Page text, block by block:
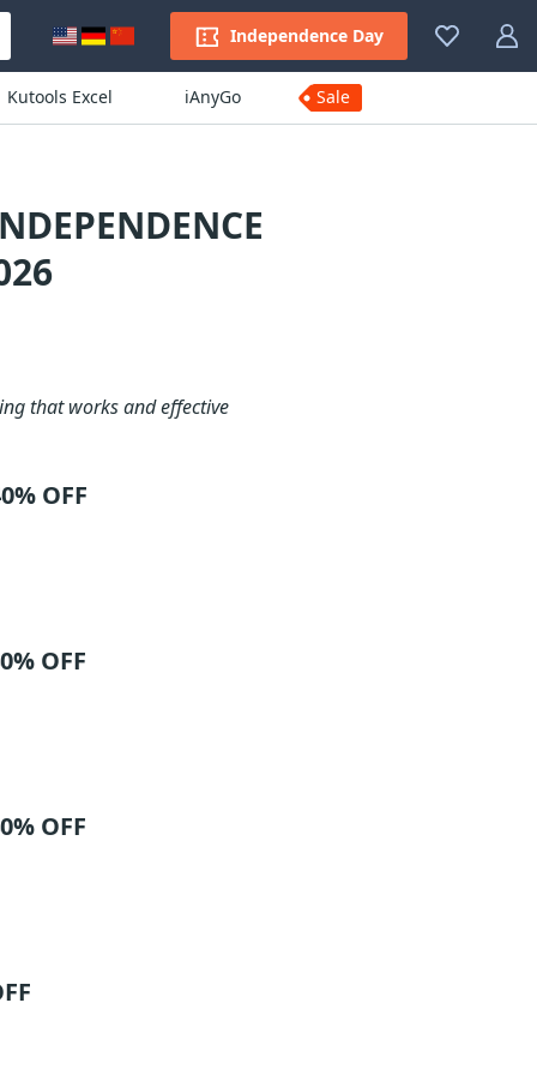
Independence Day
Kutools Excel iAnyGo Sale
that works and effective
OFF
OFF
OFF